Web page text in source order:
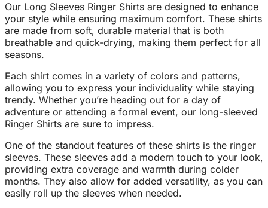
Our Long Sleeves Ringer Shirts are designed to enhance
your style while ensuring maximum comfort. These shirts
are made from soft, durable material that is both
breathable and quick-drying, making them perfect for all
seasons.
Each shirt comes in a variety of colors and patterns,
allowing you to express your individuality while staying
trendy. Whether you’re heading out for a day of
adventure or attending a formal event, our long-sleeved
Ringer Shirts are sure to impress.
One of the standout features of these shirts is the ringer
sleeves. These sleeves add a modern touch to your look,
providing extra coverage and warmth during colder
months. They also allow for added versatility, as you can
easily roll up the sleeves when needed.